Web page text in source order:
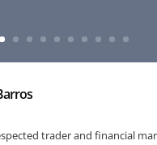
trader and financial